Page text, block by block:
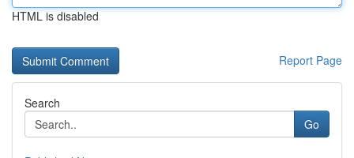
HTML is disabled
Report Page
Search
Go